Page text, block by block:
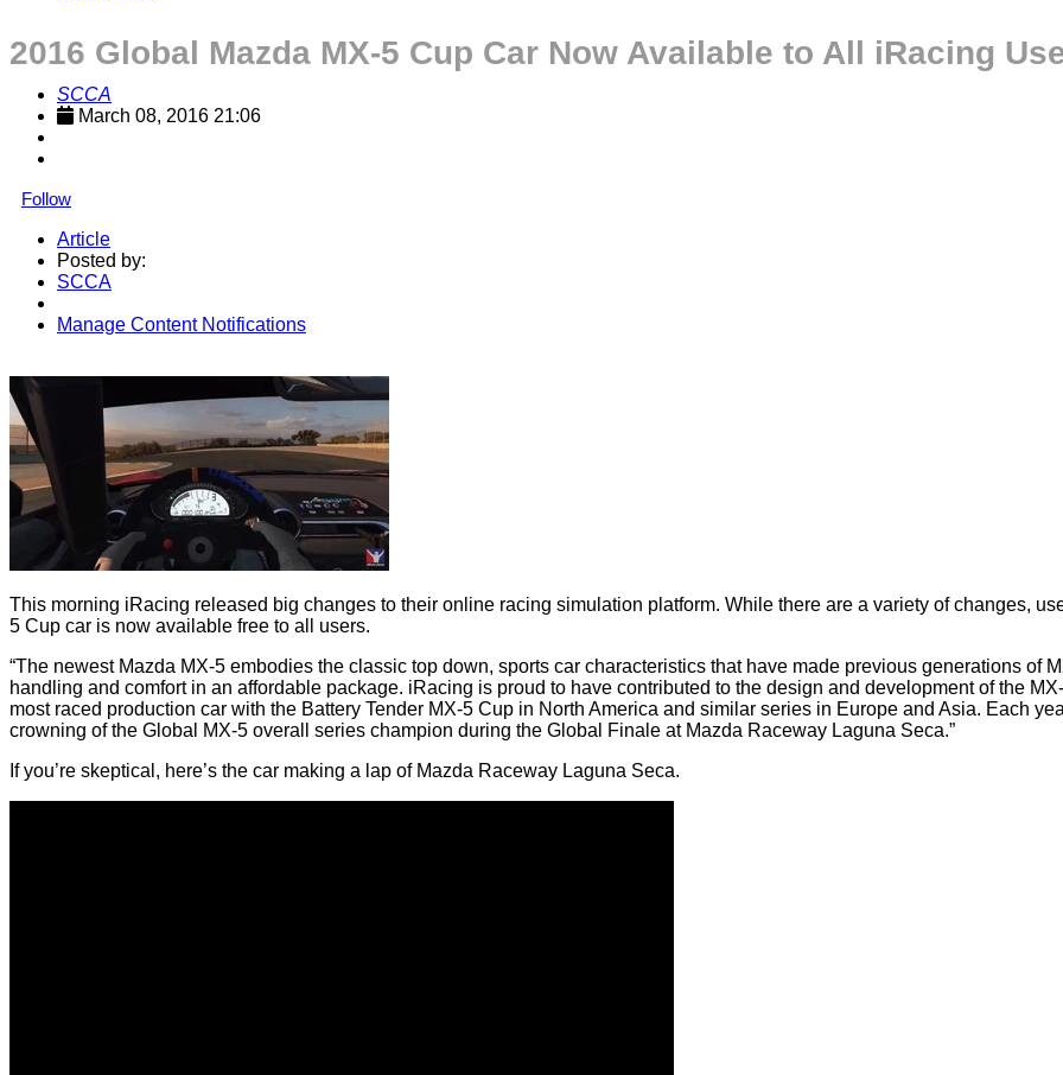
2016 Global Mazda MX-5 Cup Car Now Available to All iRacing
SCCA
March 08, 2016 21:06
Follow
Article
Posted by:
SCCA
Manage Content Notifications
This morning iRacing released big changes to their online racing simulation platform. While there are a variety of changes,
5 Cup car is now available free to all users.
“The newest Mazda MX-5 embodies the classic top down, sports car characteristics that have made previous generations of
handling and comfort in an affordable package. iRacing is proud to have contributed to the design and development of the
most raced production car with the Battery Tender MX-5 Cup in North America and similar series in Europe and Asia. Each
crowning of the Global MX-5 overall series champion during the Global Finale at Mazda Raceway Laguna Seca.”
If you’re skeptical, here’s the car making a lap of Mazda Raceway Laguna Seca.